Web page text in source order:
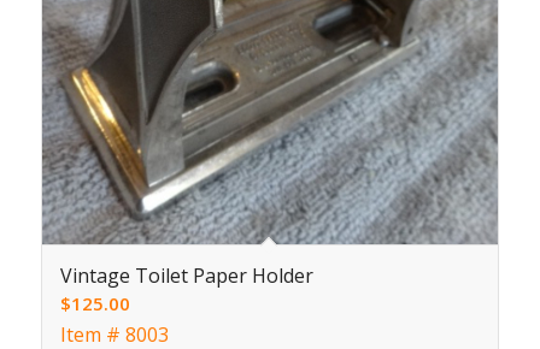
Vintage Toilet Paper Holder
$125.00
Item # 8003